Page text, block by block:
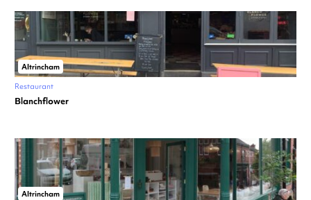
Altrincham
Restaurant
Blanchflower
Altrincham